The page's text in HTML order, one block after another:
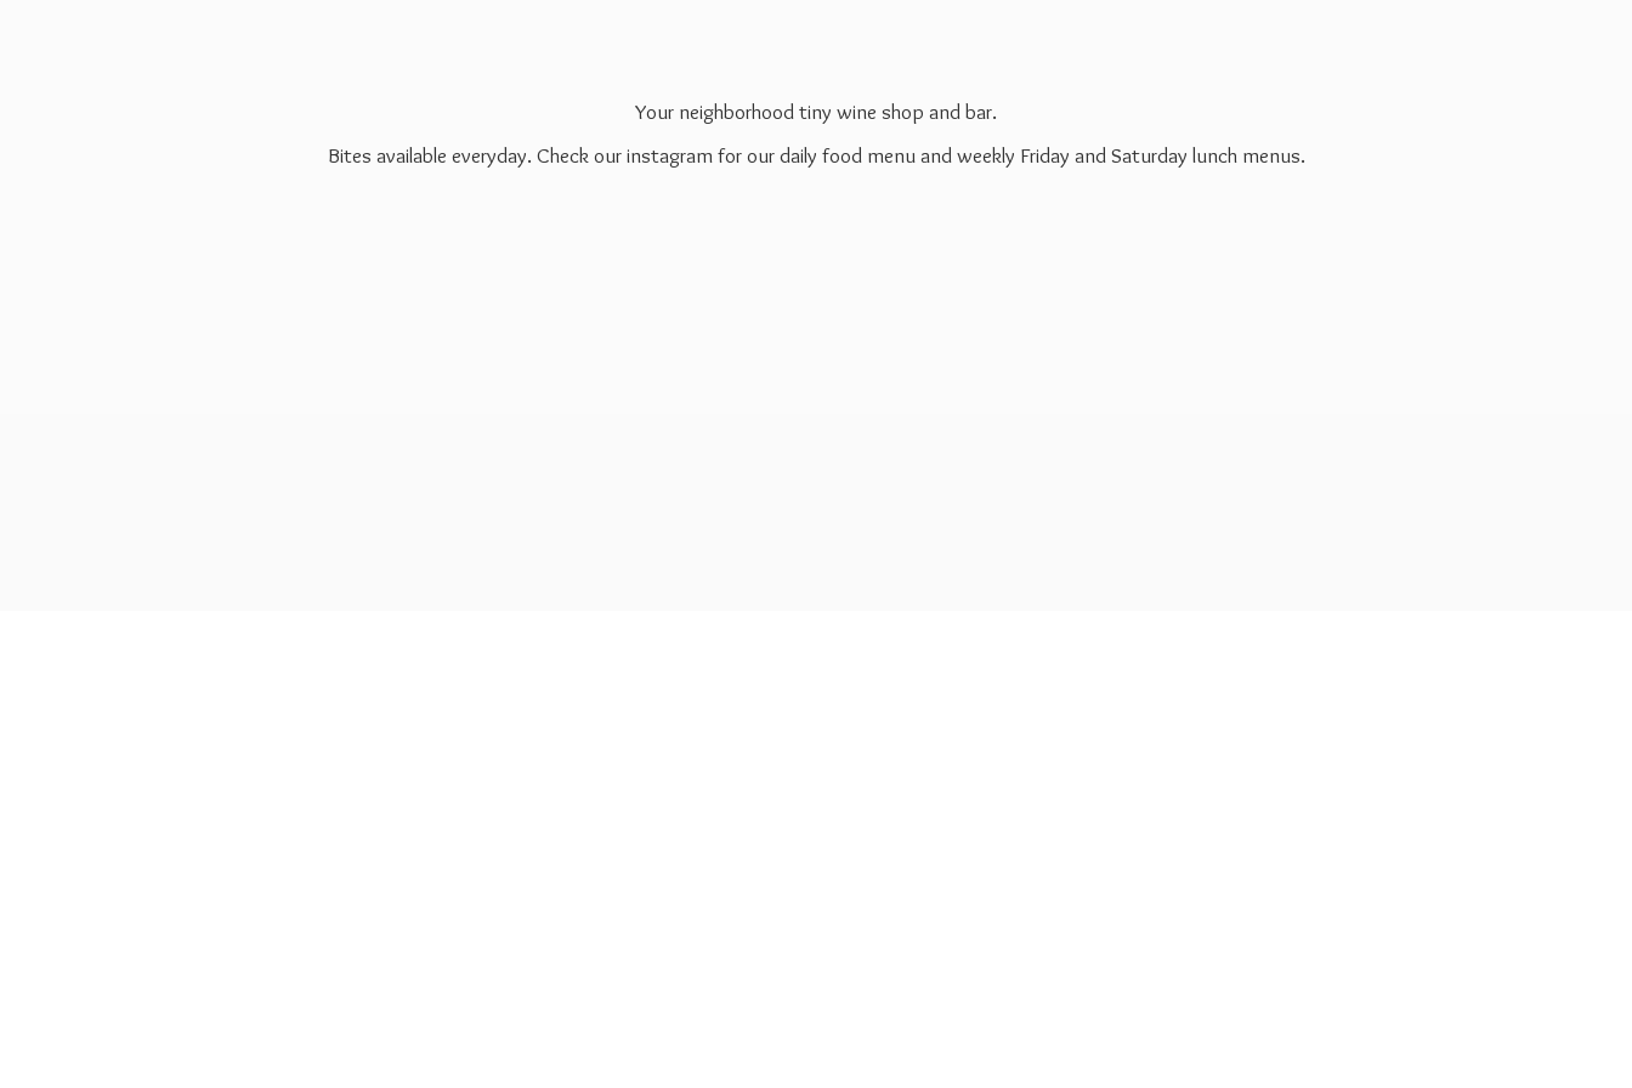
Your neighborhood tiny wine shop and bar.
Bites available everyday. Check our instagram for our daily food menu and weekly Friday and Saturday lunch menus.